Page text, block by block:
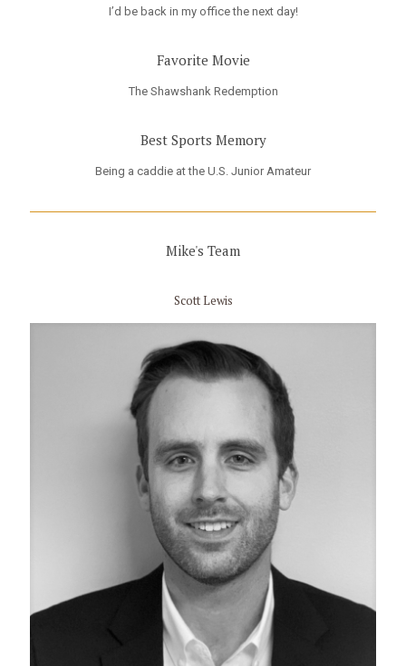
I’d be back in my office the next day!
Favorite Movie
The Shawshank Redemption
Best Sports Memory
Being a caddie at the U.S. Junior Amateur
Mike's Team
Scott Lewis